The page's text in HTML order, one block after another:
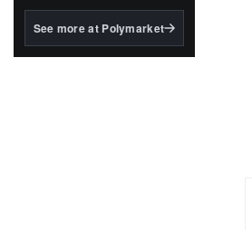
BlackRock's existing
See more at Polymarket